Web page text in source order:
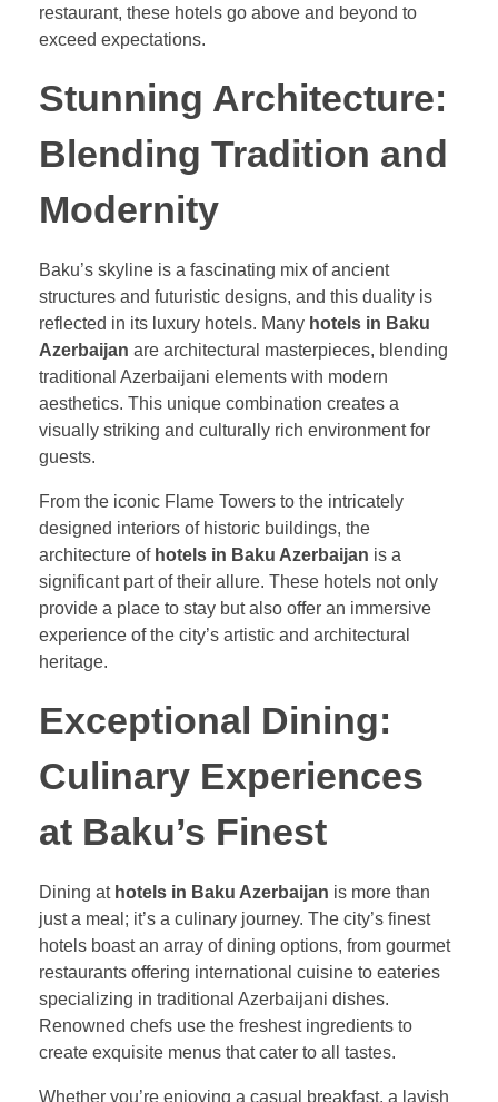
restaurant, these hotels go above and beyond to
exceed expectations.
Stunning Architecture:
Blending Tradition and
Modernity
Baku’s skyline is a fascinating mix of ancient
structures and futuristic designs, and this duality is
reflected in its luxury hotels. Many hotels in Baku
Azerbaijan are architectural masterpieces, blending
traditional Azerbaijani elements with modern
aesthetics. This unique combination creates a
visually striking and culturally rich environment for
guests.
From the iconic Flame Towers to the intricately
designed interiors of historic buildings, the
architecture of hotels in Baku Azerbaijan is a
significant part of their allure. These hotels not only
provide a place to stay but also offer an immersive
experience of the city’s artistic and architectural
heritage.
Exceptional Dining:
Culinary Experiences
at Baku’s Finest
Dining at hotels in Baku Azerbaijan is more than
just a meal; it’s a culinary journey. The city’s finest
hotels boast an array of dining options, from gourmet
restaurants offering international cuisine to eateries
specializing in traditional Azerbaijani dishes.
Renowned chefs use the freshest ingredients to
create exquisite menus that cater to all tastes.
Whether you’re enjoying a casual breakfast, a lavish